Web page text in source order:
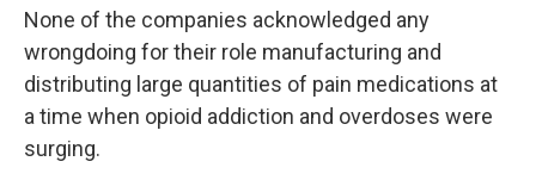
None of the companies acknowledged any
wrongdoing for their role manufacturing and
distributing large quantities of pain medications at
a time when opioid addiction and overdoses were
surging.